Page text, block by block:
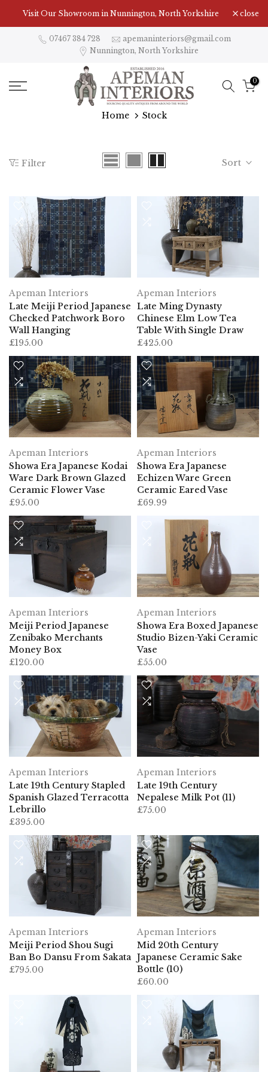
Visit Our Showroom in Nunnington, North Yorkshire close
07467 384 728
apemaninteriors@gmail.com
Nunnington, North Yorkshire
0
Home Stock
Filter Sort
Apeman Interiors
Late Meiji Period Japanese
Checked Patchwork Boro
Wall Hanging
£195.00
Apeman Interiors
Late Ming Dynasty
Chinese Elm Low Tea
Table With Single Draw
£425.00
Apeman Interiors
Showa Era Japanese Kodai
Ware Dark Brown Glazed
Ceramic Flower Vase
£95.00
Apeman Interiors
Showa Era Japanese
Echizen Ware Green
Ceramic Eared Vase
£69.99
Apeman Interiors
Meiji Period Japanese
Zenibako Merchants
Money Box
£120.00
Apeman Interiors
Showa Era Boxed Japanese
Studio Bizen-Yaki Ceramic
Vase
£55.00
Apeman Interiors
Late 19th Century Stapled
Spanish Glazed Terracotta
Lebrillo
£395.00
Apeman Interiors
Late 19th Century
Nepalese Milk Pot (11)
£75.00
Apeman Interiors
Meiji Period Shou Sugi
Ban Bo Dansu From Sakata
£795.00
Apeman Interiors
Mid 20th Century
Japanese Ceramic Sake
Bottle (10)
£60.00